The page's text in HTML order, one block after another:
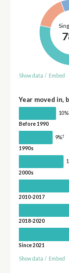
Show data / Embed
Year moved in,
10%
Before 1990
9%†
1990s
2000s
2010-2017
2018-2020
Since 2021
Show data / Embed